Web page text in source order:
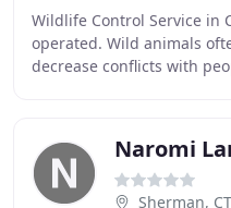
Wildlife Control Service in
operated. Wild animals
decrease conflicts with
Naromi
Sherman, CT